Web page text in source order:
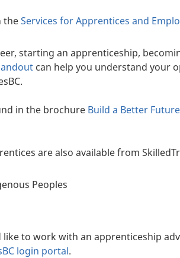
theServices for Apprentices and
starting an apprenticeship,
can help you understand your
in the brochure Build a Better
are also available from
Peoples
to work with an apprenticeship
login portal.